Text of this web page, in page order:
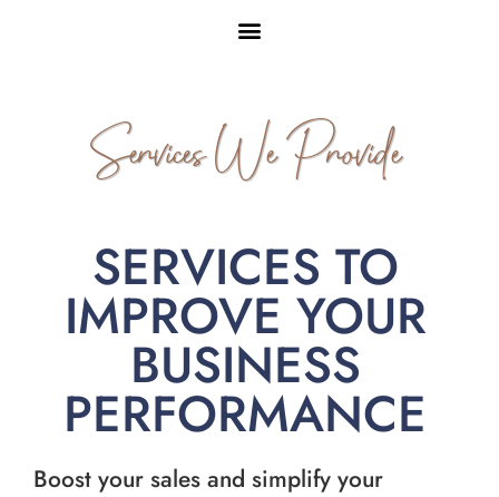
Services We Provide
SERVICES TO
IMPROVE YOUR
BUSINESS
PERFORMANCE
Boost your sales and simplify your